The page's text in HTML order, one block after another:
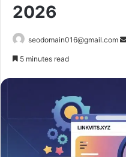
2026
seodomain016@gmail.com
5 minutes read